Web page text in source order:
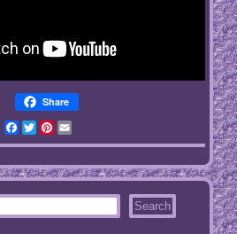
Share
Facebook
TwitterPinterest
Email